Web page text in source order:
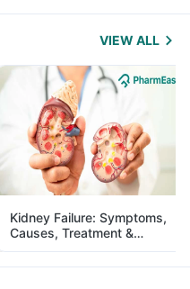
Management
VIEW ALL
Kidney Failure: Symptoms,
Causes, Treatment &
Prevention